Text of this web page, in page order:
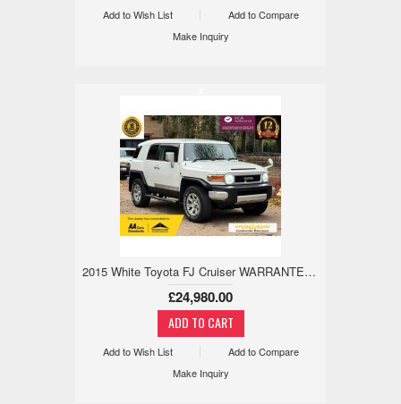
Add to Wish List
Add to Compare
Make Inquiry
2015 White Toyota FJ Cruiser WARRANTED LOW MILE, 18M WARRANTY, ULEZ 4.0 5dr
£24,980.00
Add to Wish List
Add to Compare
Make Inquiry